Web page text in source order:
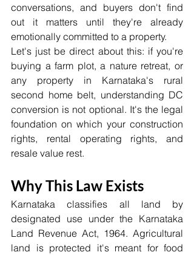
conversations, and buyers don't find
out it matters until they're already
emotionally committed to a property.
Let's just be direct about this: if you're
buying a farm plot, a nature retreat, or
any property in Karnataka's rural
second home belt, understanding DC
conversion is not optional. It's the legal
foundation on which your construction
rights, rental operating rights, and
resale value rest.
Why This Law Exists
Karnataka classifies all land by
designated use under the Karnataka
Land Revenue Act, 1964. Agricultural
land is protected it's meant for food